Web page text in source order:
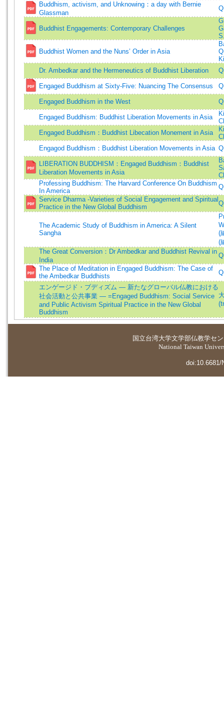
Buddhism, activism, and Unknowing：a day with Bernie
Glassman
Buddhist Engagements: Contemporary Challenges
Buddhist Women and the Nuns’ Order in Asia
Dr. Ambedkar and the Hermeneutics of Buddhist Liberation
Engaged Buddhism at Sixty-Five: Nuancing The Consensus
Engaged Buddhism in the West
Engaged Buddhism: Buddhist Liberation Movements in Asia
Engaged Buddhism：Buddhist Libecation Monement in Asia
Engagod Buddhism：Buddhist Liberation Movements in Asia
LIBERATION BUDDHISM：Engaged Buddhism：Buddhist
Liberation Movements in Asia
Professing Buddhism: The Harvard Conference On Buddhism
In America
Service Dharma -Varieties of Social Engagement and Spiritual
Practice in the New Global Buddhism
The Academic Study of Buddhism in America: A Silent
Sangha
(
(
The Great Conversion：Dr Ambedkar and Buddhist Revival in
India
The Place of Meditation in Engaged Buddhism: The Case of
the Ambedkar Buddhists
エンゲージド・ブディズム ― 新たなグローバル仏教における
社会活動と公共事業 ― =Engaged Buddhism: Social Service
and Public Activism Spiritual Practice in the New Global
Buddhism
国立台湾大学文学部仏教学セ
National Taiwan
doi:10.6681/